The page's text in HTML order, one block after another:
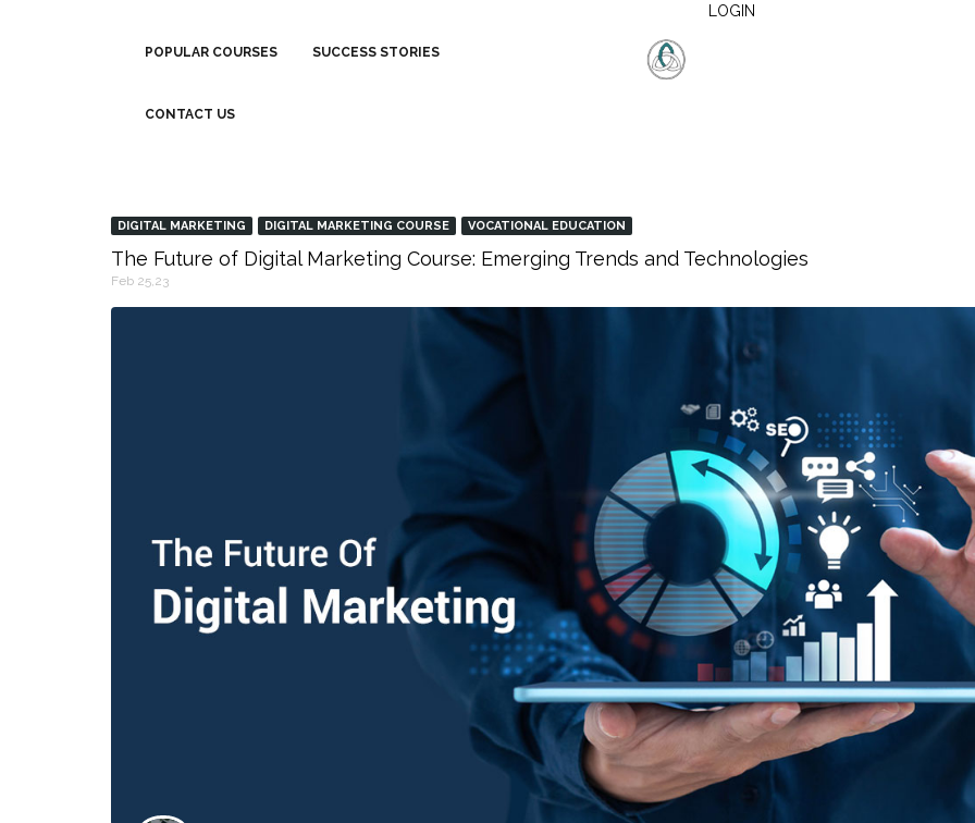
LOGIN
POPULAR COURSES SUCCESS STORIES
CONTACT US
DIGITAL MARKETING DIGITAL MARKETING COURSE VOCATIONAL EDUCATION
The Future of Digital Marketing Course: Emerging Trends and Technologies
Feb 25,23